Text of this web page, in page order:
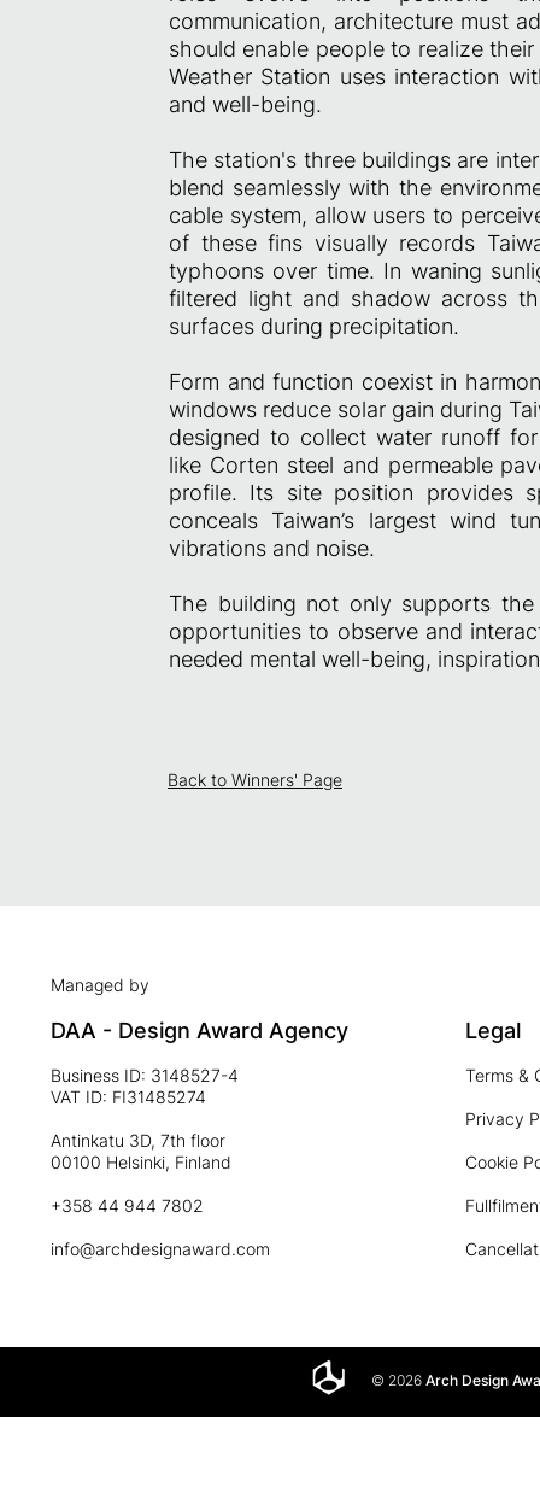
communication, architecture must
should enable people to realize
Weather Station uses interaction
and well-being.
The station's three buildings are
blend seamlessly with the
cable system, allow users to
of these fins visually records
typhoons over time. In waning
filtered light and shadow across
surfaces during precipitation.
Form and function coexist in
windows reduce solar gain during
designed to collect water runoff
like Corten steel and permeable
profile. Its site position provides
conceals Taiwan’s largest wind
vibrations and noise.
The building not only supports
opportunities to observe and
needed mental well-being,
Back to Winners' Page
Managed by
DAA - Design Award Agency
Business ID: 3148527-4
VAT ID: FI31485274
Antinkatu 3D, 7th floor
00100 Helsinki, Finland
+358 44 944 7802
info@archdesignaward.com
Legal
Terms &
Privacy
Cookie
© 2026Arch Design